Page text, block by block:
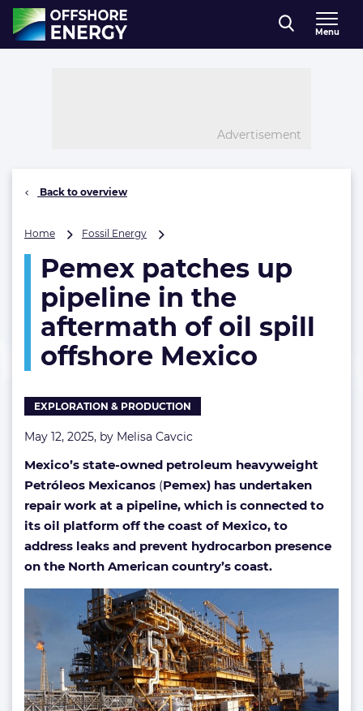
Direct naar inhoud
, go to home
Menu
Advertisement
Back to overview
Home Fossil Energy
up
pipeline
in
aftermath
of
oil
offshore
Mexico
Pemex patches up
pipeline in the
aftermath of oil spill
offshore Mexico
EXPLORATION & PRODUCTION
May 12, 2025, by Melisa Cavcic
Mexico’s state-owned petroleum heavyweight
Petróleos Mexicanos (Pemex) has undertaken
repair work at a pipeline, which is connected to
its oil platform off the coast of Mexico, to
address leaks and prevent hydrocarbon presence
on the North American country’s coast.